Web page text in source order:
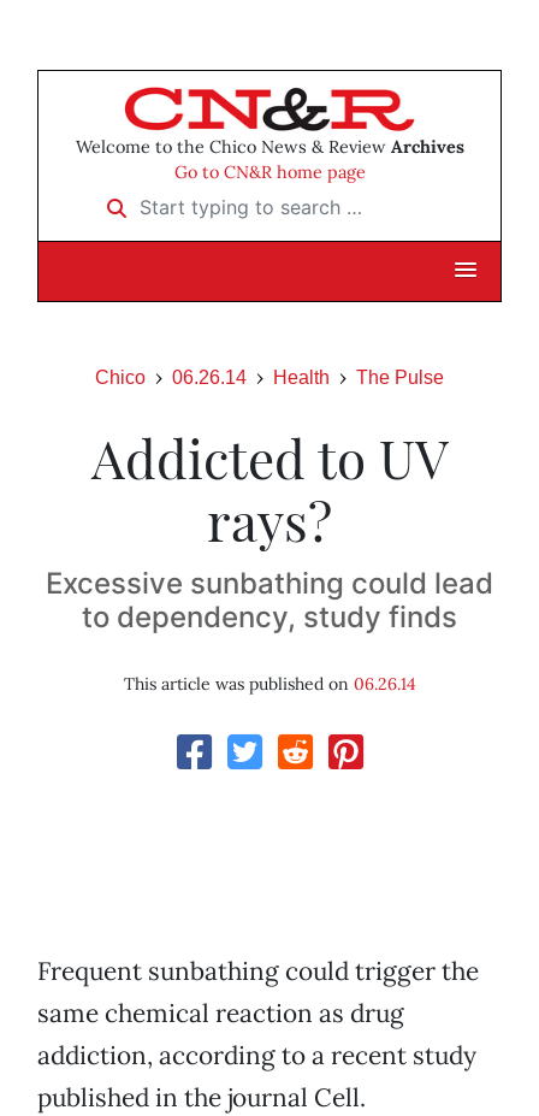
Welcome to the Chico News & Review Archives
Go to CN&R home page
Start typing to search …
Chico 06.26.14 Health The Pulse
Addicted to UV
rays?
Excessive sunbathing could lead
to dependency, study finds
This article was published on 06.26.14
Frequent sunbathing could trigger the
same chemical reaction as drug
addiction, according to a recent study
published in the journal Cell.